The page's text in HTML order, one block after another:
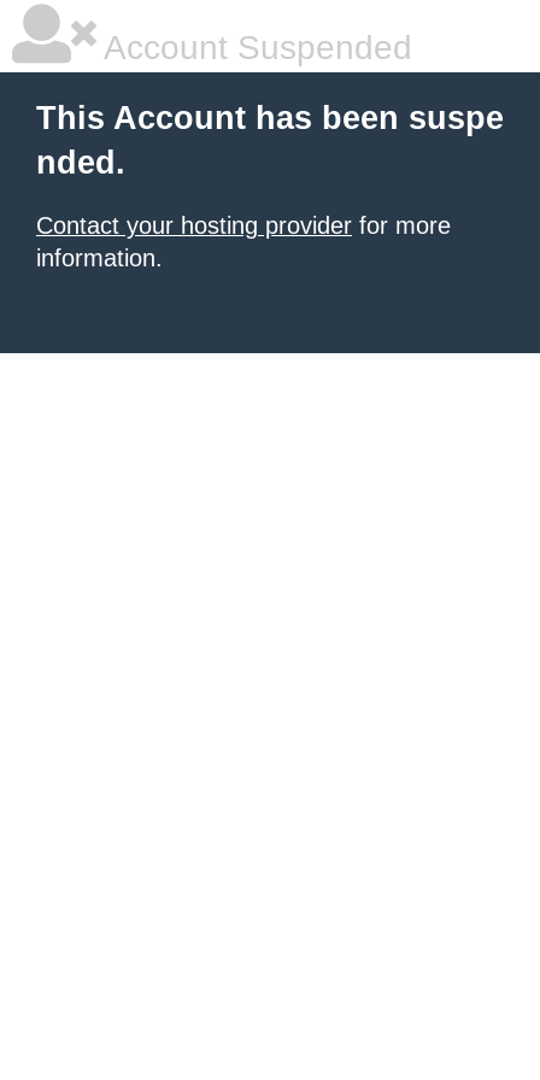
Account Suspended
This Account has been suspe
nded.
Contact your hosting provider for more
information.